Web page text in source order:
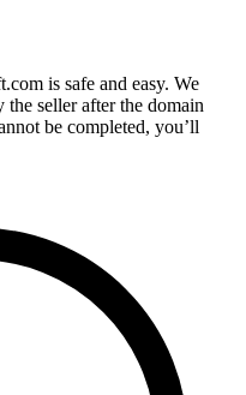
is safe and easy. We
the seller after the domain
be completed, you’ll